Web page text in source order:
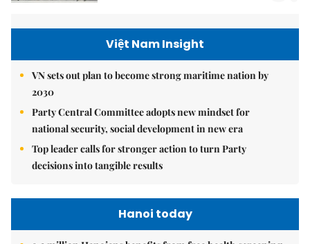
Việt Nam Insight
VN sets out plan to become strong maritime nation by
2030
Party Central Committee adopts new mindset for
national security, social development in new era
Top leader calls for stronger action to turn Party
decisions into tangible results
Hanoi today